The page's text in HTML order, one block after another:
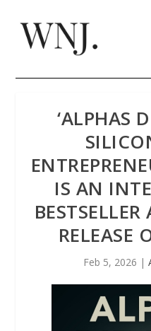
‘ALPHAS
IS AN
RELEASE
Feb 5, 2026 |